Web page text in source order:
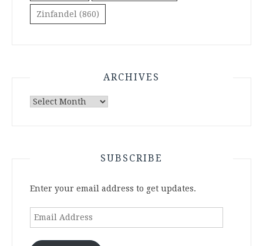
Zinfandel (860)
ARCHIVES
Archives
SUBSCRIBE
Enter your email address to get updates.
Email